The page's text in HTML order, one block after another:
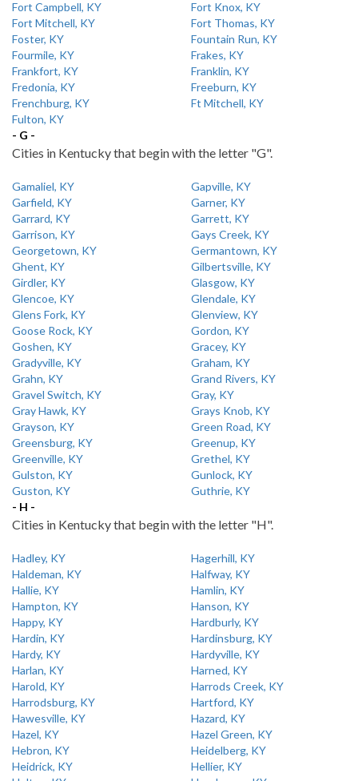
Fort Campbell, KY
Fort Knox, KY
Fort Mitchell, KY
Fort Thomas, KY
Foster, KY
Fountain Run, KY
Fourmile, KY
Frakes, KY
Frankfort, KY
Franklin, KY
Fredonia, KY
Freeburn, KY
Frenchburg, KY
Ft Mitchell, KY
Fulton, KY
- G -
Cities in Kentucky that begin with the letter "G".
Gamaliel, KY
Gapville, KY
Garfield, KY
Garner, KY
Garrard, KY
Garrett, KY
Garrison, KY
Gays Creek, KY
Georgetown, KY
Germantown, KY
Ghent, KY
Gilbertsville, KY
Girdler, KY
Glasgow, KY
Glencoe, KY
Glendale, KY
Glens Fork, KY
Glenview, KY
Goose Rock, KY
Gordon, KY
Goshen, KY
Gracey, KY
Gradyville, KY
Graham, KY
Grahn, KY
Grand Rivers, KY
Gravel Switch, KY
Gray, KY
Gray Hawk, KY
Grays Knob, KY
Grayson, KY
Green Road, KY
Greensburg, KY
Greenup, KY
Greenville, KY
Grethel, KY
Gulston, KY
Gunlock, KY
Guston, KY
Guthrie, KY
- H -
Cities in Kentucky that begin with the letter "H".
Hadley, KY
Hagerhill, KY
Haldeman, KY
Halfway, KY
Hallie, KY
Hamlin, KY
Hampton, KY
Hanson, KY
Happy, KY
Hardburly, KY
Hardin, KY
Hardinsburg, KY
Hardy, KY
Hardyville, KY
Harlan, KY
Harned, KY
Harold, KY
Harrods Creek, KY
Harrodsburg, KY
Hartford, KY
Hawesville, KY
Hazard, KY
Hazel, KY
Hazel Green, KY
Hebron, KY
Heidelberg, KY
Heidrick, KY
Hellier, KY